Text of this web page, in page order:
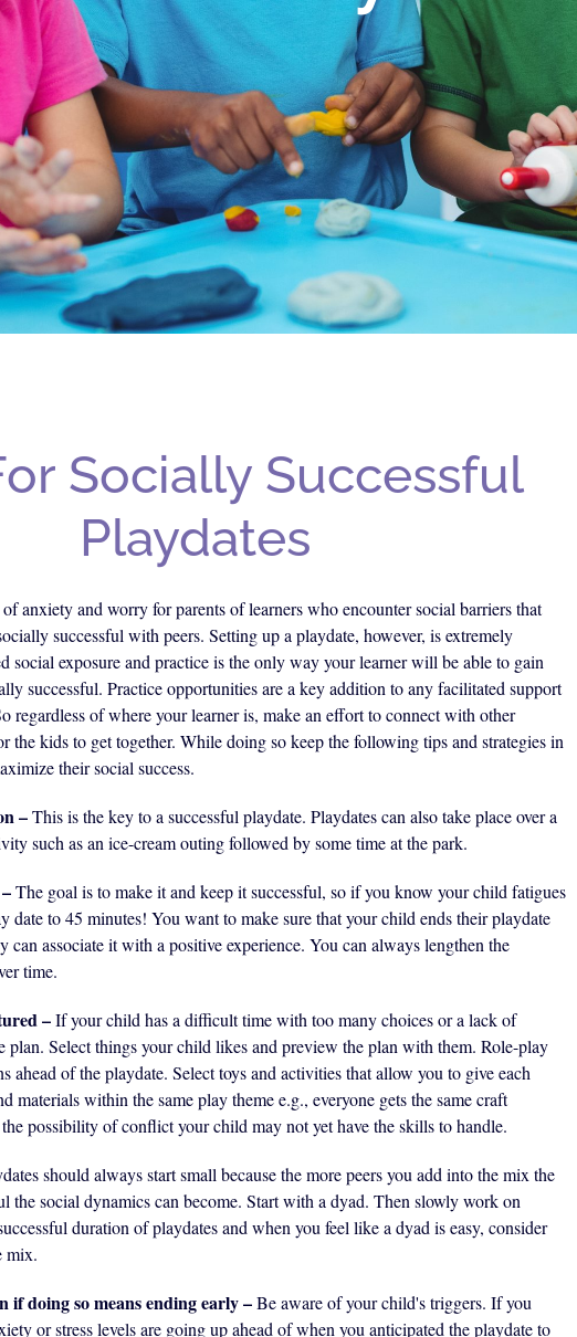
Socially Successful
Playdates
of anxiety and worry for parents of learners who encounter social barriers that
successful with peers. Setting up a playdate, however, is extremely
social exposure and practice is the only way your learner will be able to gain
successful. Practice opportunities are a key addition to any facilitated support
regardless of where your learner is, make an effort to connect with other
the kids to get together. While doing so keep the following tips and strategies in
their social success.
–This is the key to a successful playdate. Playdates can also take place over a
such as an ice-cream outing followed by some time at the park.
The goal is to make it and keep it successful, so if you know your child fatigues
date to 45 minutes! You want to make sure that your child ends their playdate
can associate it with a positive experience. You can always lengthen the
time.
–If your child has a difficult time with too many choices or a lack of
plan. Select things your child likes and preview the plan with them. Role-play
ahead of the playdate. Select toys and activities that allow you to give each
materials within the same play theme e.g., everyone gets the same craft
possibility of conflict your child may not yet have the skills to handle.
should always start small because the more peers you add into the mix the
the social dynamics can become. Start with a dyad. Then slowly work on
duration of playdates and when you feel like a dyad is easy, consider
mix.
if doing so means ending early –Be aware of your child's triggers. If you
or stress levels are going up ahead of when you anticipated the playdate to